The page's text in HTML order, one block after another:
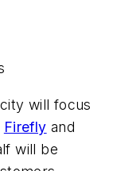
will focus
Firefly and
will be